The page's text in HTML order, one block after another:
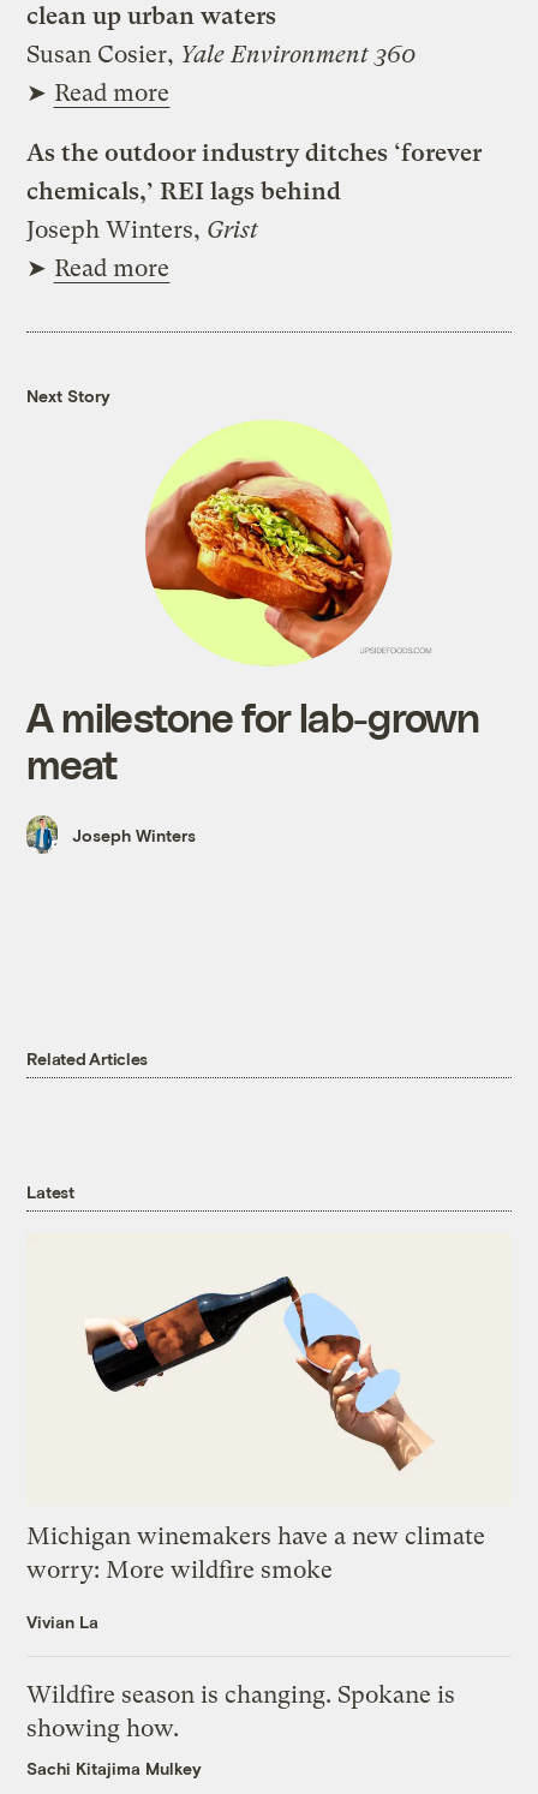
clean up urban waters
Susan Cosier, Yale Environment 360
➤ Read more
As the outdoor industry ditches ‘forever
chemicals,’ REI lags behind
Joseph Winters, Grist
➤ Read more
Next Story
A milestone for lab-grown
meat
Joseph Winters
Related Articles
Latest
Michigan winemakers have a new climate
worry: More wildfire smoke
Vivian La
Wildfire season is changing. Spokane is
showing how.
Sachi Kitajima Mulkey